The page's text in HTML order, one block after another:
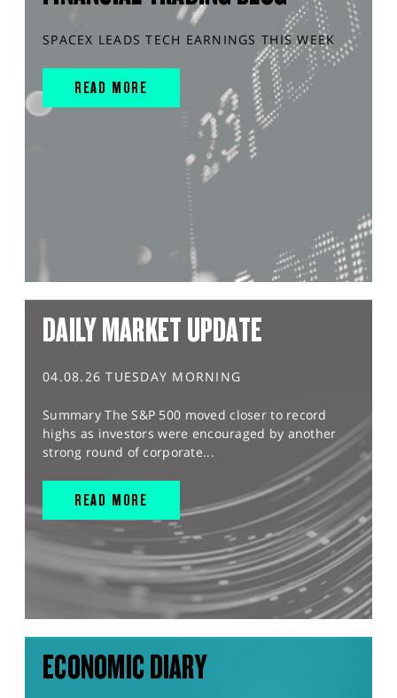
SPACEX LEADS TECH EARNINGS THIS WEEK
READ MORE
DAILY MARKET UPDATE
04.08.26 TUESDAY MORNING
Summary The S&P 500 moved closer to record
highs as investors were encouraged by another
strong round of corporate...
READ MORE
ECONOMIC DIARY